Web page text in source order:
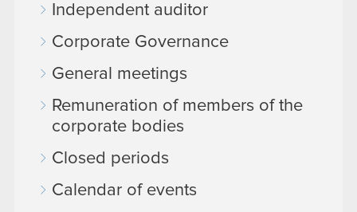
Independent auditor
Corporate Governance
General meetings
Remuneration of members of the
corporate bodies
Closed periods
Calendar of events